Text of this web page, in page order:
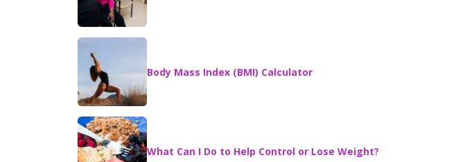
Body Mass Index (BMI) Calculator
What Can I Do to Help Control or Lose Weight?